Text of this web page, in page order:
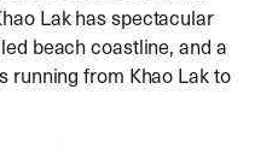
Lak has spectacular
beach coastline, and a
running from Khao Lak to